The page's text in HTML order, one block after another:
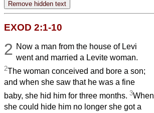
EXOD 2:1-10
2 Now a man from the house of Levi
went and married a Levite woman.
2The woman conceived and bore a son;
and when she saw that he was a fine
baby, she hid him for three months. 3When
she could hide him no longer she got a